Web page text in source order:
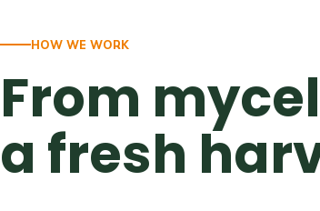
HOW WE WORK
From
a fresh